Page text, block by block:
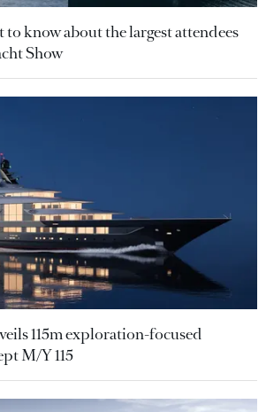
know about the largest attendees
Show
115m exploration-focused
M/Y 115